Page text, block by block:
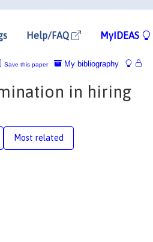
Help/FAQ MyIDEAS
My bibliography
Save this paper
in hiring
Most related